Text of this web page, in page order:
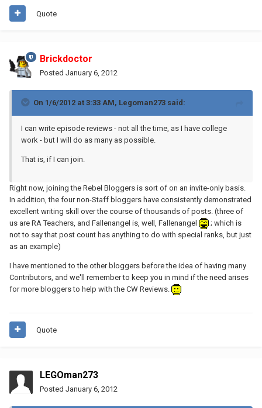
Quote
Brickdoctor
Posted January 6, 2012
On 1/6/2012 at 3:33 AM, Legoman273 said:
I can write episode reviews - not all the time, as I have college
work - but I will do as many as possible.
That is, if I can join.
Right now, joining the Rebel Bloggers is sort of on an invite-only basis.
In addition, the four non-Staff bloggers have consistently demonstrated
excellent writing skill over the course of thousands of posts. (three of
us are RA Teachers, and Fallenangel is, well, Fallenangel
; which is
not to say that post count has anything to do with special ranks, but just
as an example)
I have mentioned to the other bloggers before the idea of having many
Contributors, and we'll remember to keep you in mind if the need arises
for more bloggers to help with the CW Reviews.
Quote
LEGOman273
Posted January 6, 2012